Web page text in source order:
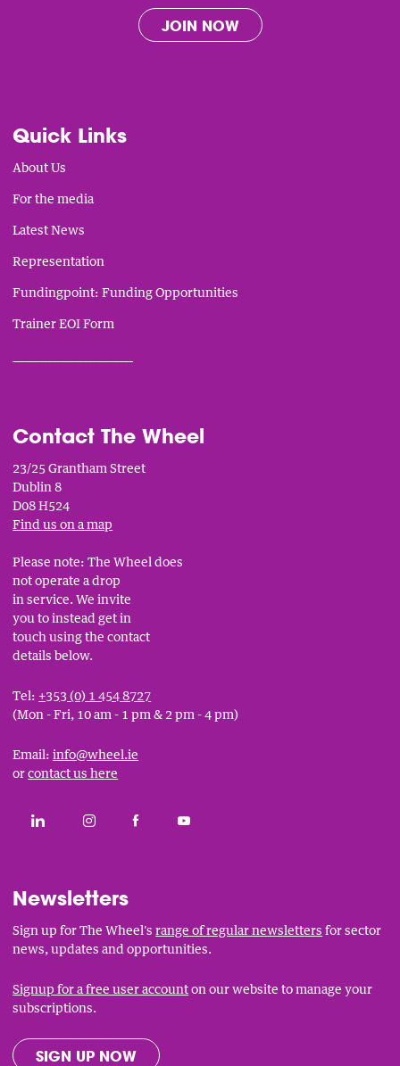
JOIN NOW
Quick Links
About Us
For the media
Latest News
Representation
Fundingpoint: Funding Opportunities
Trainer EOI Form
Contact The Wheel
23/25 Grantham Street
Dublin 8
D08 H524
Find us on a map
Please note: The Wheel does
not operate a drop
in service. We invite
you to instead get in
touch using the contact
details below.
Tel: +353 (0) 1 454 8727
(Mon - Fri, 10 am - 1 pm & 2 pm - 4 pm)
Email:info@wheel.ie
orcontact us here
SocialCONNECT WITH THE WHEEL ON LINKEDIN
FOLLOW THE WHEEL ON INSTAGRAM
LIKE THE WHEEL ON FACEBOOK
SUBSCRIBE TO THE WHEEL
Newsletters
Sign up for The Wheel'srange of regular newsletters for sector
news, updates and opportunities.
Signup for a free user accounton our website to manage your
subscriptions.
SIGN UP NOW